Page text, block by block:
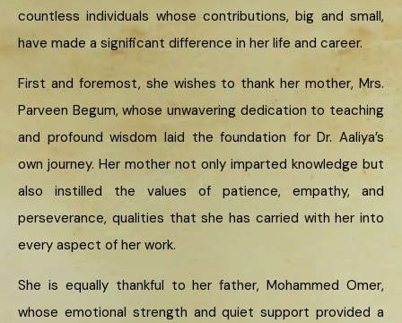
countless individuals whose contributions, big and small,
have made a significant difference in her life and career.
First and foremost, she wishes to thank her mother, Mrs.
Parveen Begum, whose unwavering dedication to teaching
and profound wisdom laid the foundation for Dr. Aaliya’s
own journey. Her mother not only imparted knowledge but
also instilled the values of patience, empathy, and
perseverance, qualities that she has carried with her into
every aspect of her work.
She is equally thankful to her father, Mohammed Omer,
whose emotional strength and quiet support provided a